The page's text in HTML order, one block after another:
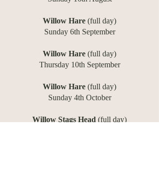
Willow Hare (full day)
Sunday 6th September
Willow Hare (full day)
​Thursday 10th September
Willow Hare (full day)
Sunday 4th October
Willow Stags Head (full day)